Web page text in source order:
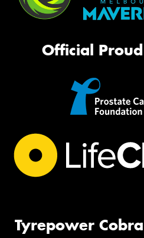
Official
Tyrepower